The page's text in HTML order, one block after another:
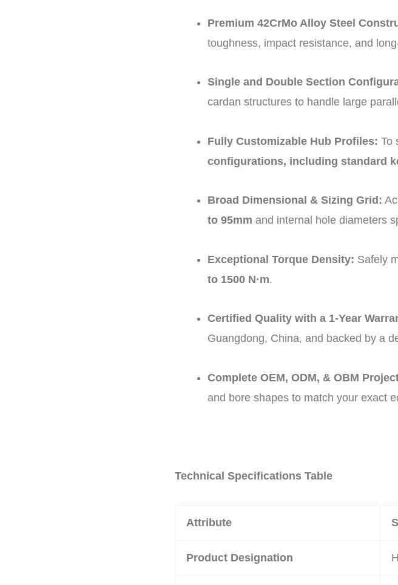
Premium 42CrMo Alloy Steel
toughness, impact resistance, and
Single and Double Section
cardan structures to handle large
Fully Customizable Hub Profiles: To
configurations, including standard
Broad Dimensional & Sizing Grid:
to 95mm and internal hole diameters
Exceptional Torque Density: Safely
to 1500 N·m.
Certified Quality with a 1-Year
Guangdong, China, and backed by a
Complete OEM, ODM, & OBM
and bore shapes to match your exact
Technical Specifications Table
Attribute
Product Designation